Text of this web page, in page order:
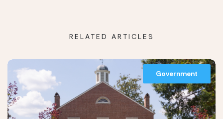
RELATED ARTICLES
Government